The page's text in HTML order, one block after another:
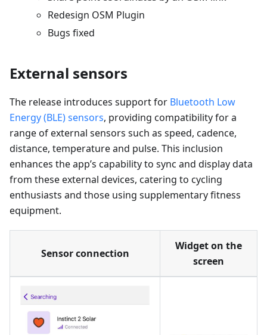
Redesign OSM Plugin
Bugs fixed
External sensors
The release introduces support for Bluetooth Low
Energy (BLE) sensors, providing compatibility for a
range of external sensors such as speed, cadence,
distance, temperature and pulse. This inclusion
enhances the app’s capability to sync and display data
from these external devices, catering to cycling
enthusiasts and those using supplementary fitness
equipment.
Sensor connection
Widget on the
screen